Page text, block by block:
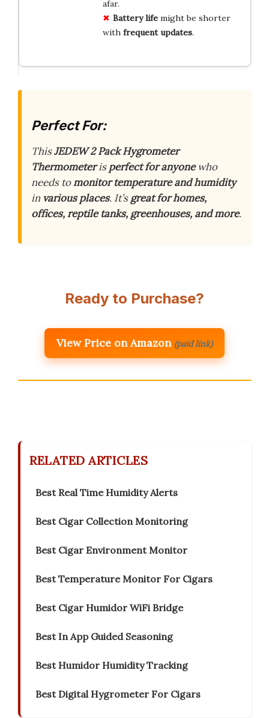
afar.
Battery lifemight be shorter
with frequent updates.
Perfect For:
ThisJEDEW 2 Pack Hygrometer
Thermometerisperfect for anyonewho
needs tomonitor temperature and humidity
in various places. It’sgreat for homes,
offices, reptile tanks, greenhouses, and more.
Ready to Purchase?
View Price on Amazon (paid link)
RELATED ARTICLES
Best Real Time Humidity Alerts
Best Cigar Collection Monitoring
Best Cigar Environment Monitor
Best Temperature Monitor For Cigars
Best Cigar Humidor WiFi Bridge
Best In App Guided Seasoning
Best Humidor Humidity Tracking
Best Digital Hygrometer For Cigars